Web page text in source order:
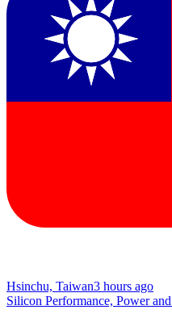
Hsinchu, Taiwan3 hours ago
Silicon Performance, Power